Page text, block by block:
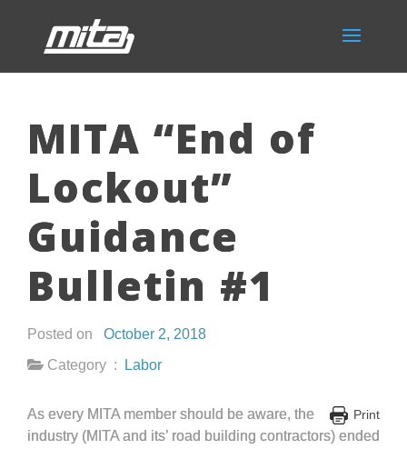
MITA “End of
Lockout”
Guidance
Bulletin #1
Posted on October 2, 2018
Category :
Labor
Print
As every MITA member should be aware, the
industry (MITA and its’ road building contractors) ended